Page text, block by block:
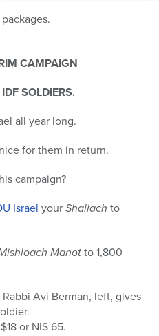
CAMPAIGN
SOLDIERS.
all year long.
for them in return.
campaign?
Israel yourShaliach to
Manotto 1,800
Avi Berman, left, gives
or NIS 65.